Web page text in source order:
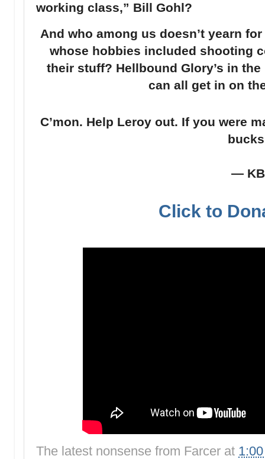
working class,” Bill Gohl?
And who among us doesn’t yearn
whose hobbies included shooting
their stuff? Hellbound Glory’s in
can all get in on
C’mon. Help Leroy out. If you were
— KB
Click to
The latest nonsense from Farcer at